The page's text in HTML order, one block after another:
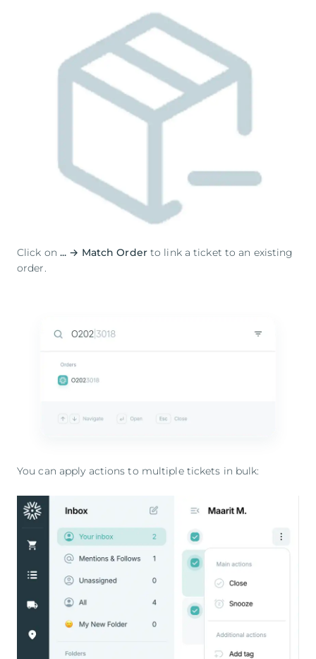
Click on... → Match Orderto link a ticket to an existing
order.
You can apply actions to multiple tickets in bulk: